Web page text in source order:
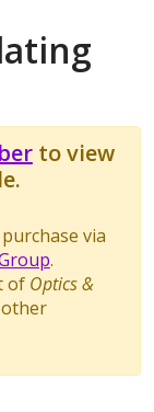
to view
via
.
of Optics &